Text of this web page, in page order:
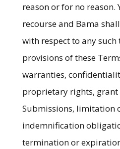
reason or for no reason.
recourse and Bama
with respect to any
provisions of these
warranties,
proprietary rights, grant
Submissions, limitation
indemnification
termination or